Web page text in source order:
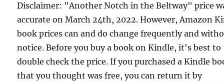
Disclaimer: "Another Notch in the Beltway" price
accurate on March 24th, 2022. However, Amazon
book prices can and do change frequently and
notice. Before you buy a book on Kindle, it's best to
double check the price. If you purchased a Kindle
that you thought was free, you can return it by